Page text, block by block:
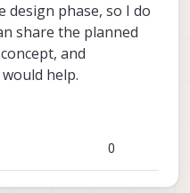
design phase, so I do
share the planned
and
help.
0